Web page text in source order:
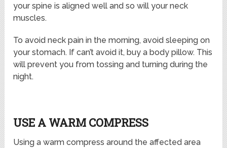
your spine is aligned well and so will your neck
muscles.
To avoid neck pain in the morning, avoid sleeping on
your stomach. If can’t avoid it, buy a body pillow. This
will prevent you from tossing and turning during the
night.
USE A WARM COMPRESS
Using a warm compress around the affected area